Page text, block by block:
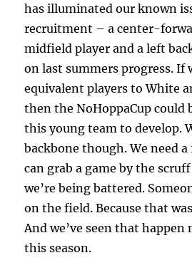
has illuminated our known
recruitment – a center-
midfield player and a left
on last summers progress. If
equivalent players to White
then the NoHoppaCup could
this young team to develop.
backbone though. We need
can grab a game by the
we’re being battered.
on the field. Because that
And we’ve seen that happen
this season.